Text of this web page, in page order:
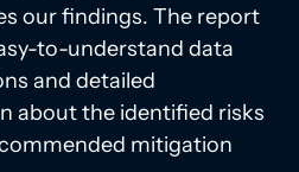
our findings. The report
to-understand data
and detailed
about the identified risks
mitigation